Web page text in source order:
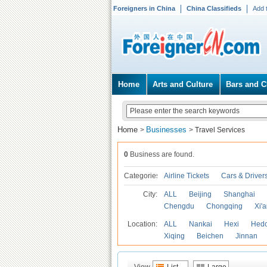
Foreigners in China China Classifieds Add
Home Arts and Culture Bars and
Home > Businesses > Travel Services
0 Business are found.
Categories Airline Tickets Cars &
City: ALL Beijing Shanghai
Chengdu
Chongqing
Location: ALL Nankai Hexi
Xiqing
Beichen Jinnan